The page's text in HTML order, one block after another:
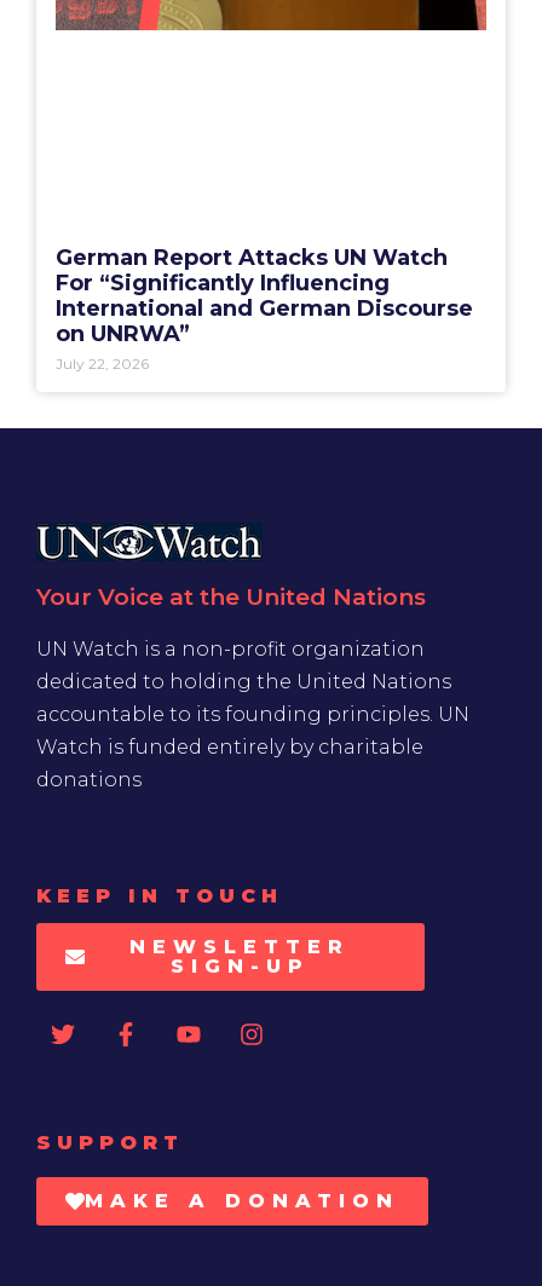
German Report Attacks UN Watch
For “Significantly Influencing
International and German Discourse
on UNRWA”
July 22, 2026
Your Voice at the United Nations
UN Watch is a non-profit organization
dedicated to holding the United Nations
accountable to its founding principles. UN
Watch is funded entirely by charitable
donations
KEEP IN TOUCH
NEWSLETTER
SIGN-UP
SUPPORT
MAKE A DONATION